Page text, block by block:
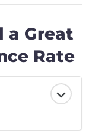
a Great
Rate